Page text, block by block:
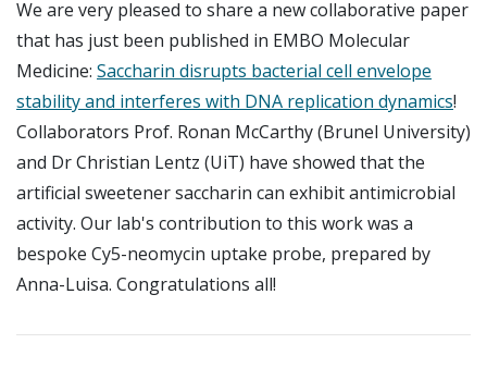
We are very pleased to share a new collaborative paper
that has just been published in EMBO Molecular
Medicine: Saccharin disrupts bacterial cell envelope
stability and interferes with DNA replication dynamics!
Collaborators Prof. Ronan McCarthy (Brunel University)
and Dr Christian Lentz (UiT) have showed that the
artificial sweetener saccharin can exhibit antimicrobial
activity. Our lab's contribution to this work was a
bespoke Cy5-neomycin uptake probe, prepared by
Anna-Luisa. Congratulations all!